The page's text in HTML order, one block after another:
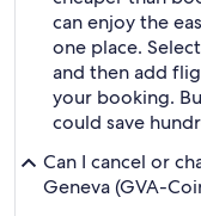
can enjoy the
one place.
and then add
your booking.
could save
Can I cancel or
Geneva (GVA-